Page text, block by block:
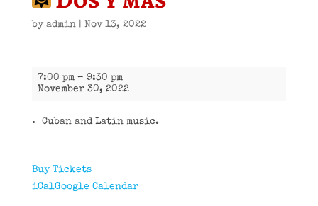
by admin| Nov 13, 2022
Dos
más
7:00 pm – 9:30 pm
November 30, 2022
Cuban and Latin music.
Buy Tickets
iCalGoogle Calendar